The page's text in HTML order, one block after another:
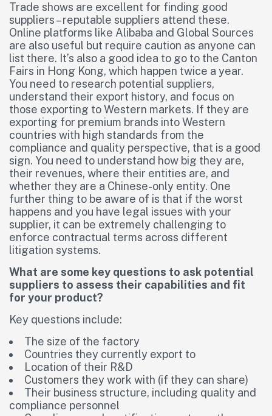
Trade shows are excellent for finding good
suppliers – reputable suppliers attend these.
Online platforms like Alibaba and Global Sources
are also useful but require caution as anyone can
list there. It’s also a good idea to go to the Canton
Fairs in Hong Kong, which happen twice a year.
You need to research potential suppliers,
understand their export history, and focus on
those exporting to Western markets. If they are
exporting for premium brands into Western
countries with high standards from the
compliance and quality perspective, that is a good
sign. You need to understand how big they are,
their revenues, where their entities are, and
whether they are a Chinese-only entity. One
further thing to be aware of is that if the worst
happens and you have legal issues with your
supplier, it can be extremely challenging to
enforce contractual terms across different
litigation systems.
What are some key questions to ask potential
suppliers to assess their capabilities and fit
for your product?
Key questions include:
The size of the factory
Countries they currently export to
Location of their R&D
Customers they work with (if they can share)
Their business structure, including quality and
compliance personnel